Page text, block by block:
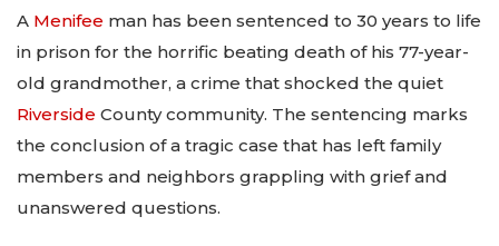
A Menifee man has been sentenced to 30 years to life
in prison for the horrific beating death of his 77-year-
old grandmother, a crime that shocked the quiet
Riverside County community. The sentencing marks
the conclusion of a tragic case that has left family
members and neighbors grappling with grief and
unanswered questions.